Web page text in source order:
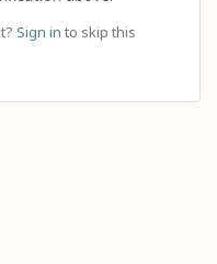
Sign in to skip this